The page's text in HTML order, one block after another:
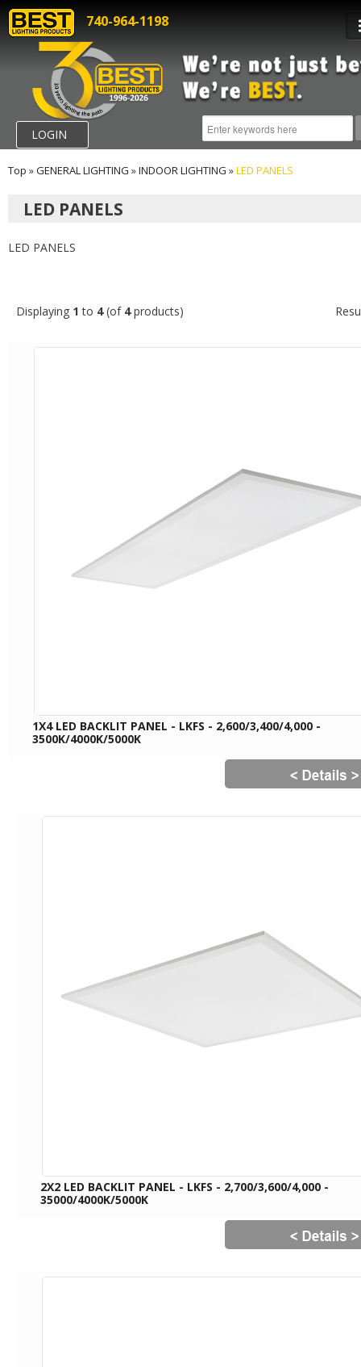
740-964-1198
LOGIN
Top »GENERAL LIGHTING »INDOOR LIGHTING »LED PANELS
LED PANELS
LED PANELS
Displaying 1 to 4(of 4products)
1X4 LED BACKLIT PANEL - LKFS - 2,600/3,400/4,000 -
3500K/4000K/5000K
2X2 LED BACKLIT PANEL - LKFS - 2,700/3,600/4,000 -
35000/4000K/5000K